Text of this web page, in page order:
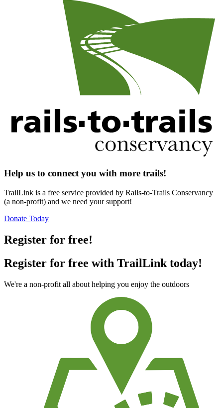
Help us to connect you with more trails!
TrailLink is a free service provided by Rails-to-Trails Conservancy
(a non-profit) and we need your support!
Donate Today
Register for free!
Register for free with TrailLink today!
We're a non-profit all about helping you enjoy the outdoors